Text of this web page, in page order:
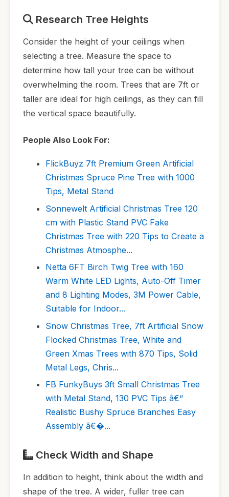
Research Tree Heights
Consider the height of your ceilings when
selecting a tree. Measure the space to
determine how tall your tree can be without
overwhelming the room. Trees that are 7ft or
taller are ideal for high ceilings, as they can fill
the vertical space beautifully.
People Also Look For:
FlickBuyz 7ft Premium Green Artificial
Christmas Spruce Pine Tree with 1000
Tips, Metal Stand
Sonnewelt Artificial Christmas Tree 120
cm with Plastic Stand PVC Fake
Christmas Tree with 220 Tips to Create a
Christmas Atmosphe...
Netta 6FT Birch Twig Tree with 160
Warm White LED Lights, Auto-Off Timer
and 8 Lighting Modes, 3M Power Cable,
Suitable for Indoor...
Snow Christmas Tree, 7ft Artificial Snow
Flocked Christmas Tree, White and
Green Xmas Trees with 870 Tips, Solid
Metal Legs, Chris...
FB FunkyBuys 3ft Small Christmas Tree
with Metal Stand, 130 PVC Tips â€“
Realistic Bushy Spruce Branches Easy
Assembly â€�...
Check Width and Shape
In addition to height, think about the width and
shape of the tree. A wider, fuller tree can